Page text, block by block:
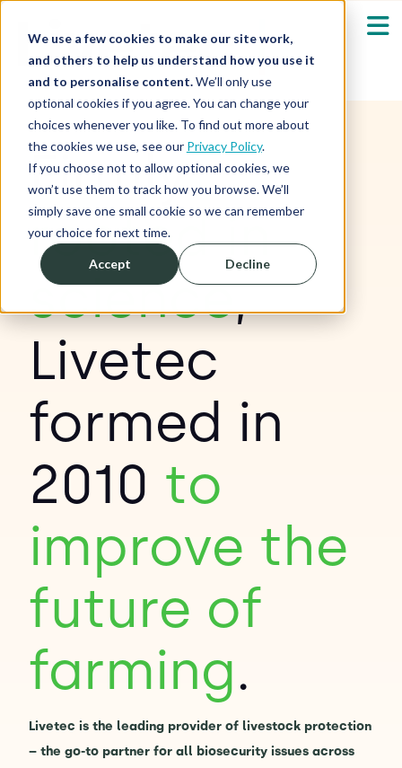
We use a few cookies to make our site work,
and others to help us understand how you use it
and to personalise content.We’ll only use
optional cookies if you agree. You can change your
choices whenever you like. To find out more about
the cookies we use, see our Privacy Policy.
If you choose not to allow optional cookies, we
won’t use them to track how you browse. We’ll
simply save one small cookie so we can remember
your choice for next time.
Accept Decline
Our Solutions
Who We Serve Show submenu for
Resources
About
Contact Us
Emergency Help
Firmly
rooted in
science,
Livetec
formed in
2010 to
improve the
future of
farming.
Livetec is the leading provider of livestock protection
– the go-to partner for all biosecurity issues across